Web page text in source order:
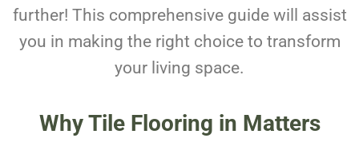
further! This comprehensive guide will assist
you in making the right choice to transform
your living space.
Why Tile Flooring in Matters